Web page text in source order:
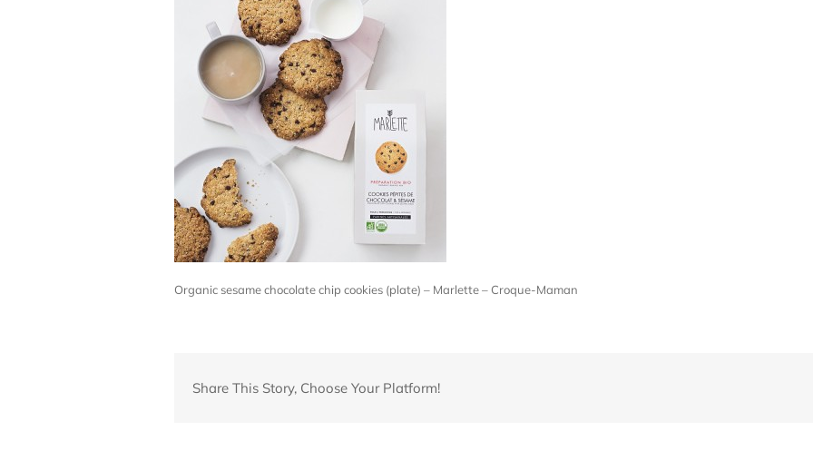
Organic sesame chocolate chip cookies (plate) – Marlette – Croque-Maman
Share This Story, Choose Your Platform!